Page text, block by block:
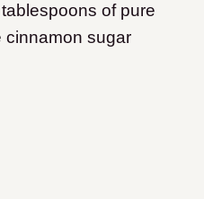
of pure
cinnamon sugar